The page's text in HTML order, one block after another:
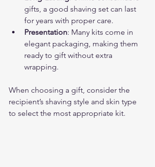
gifts, a good shaving set can last
for years with proper care.
Presentation: Many kits come in
elegant packaging, making them
ready to gift without extra
wrapping.
When choosing a gift, consider the
recipient’s shaving style and skin type
to select the most appropriate kit.